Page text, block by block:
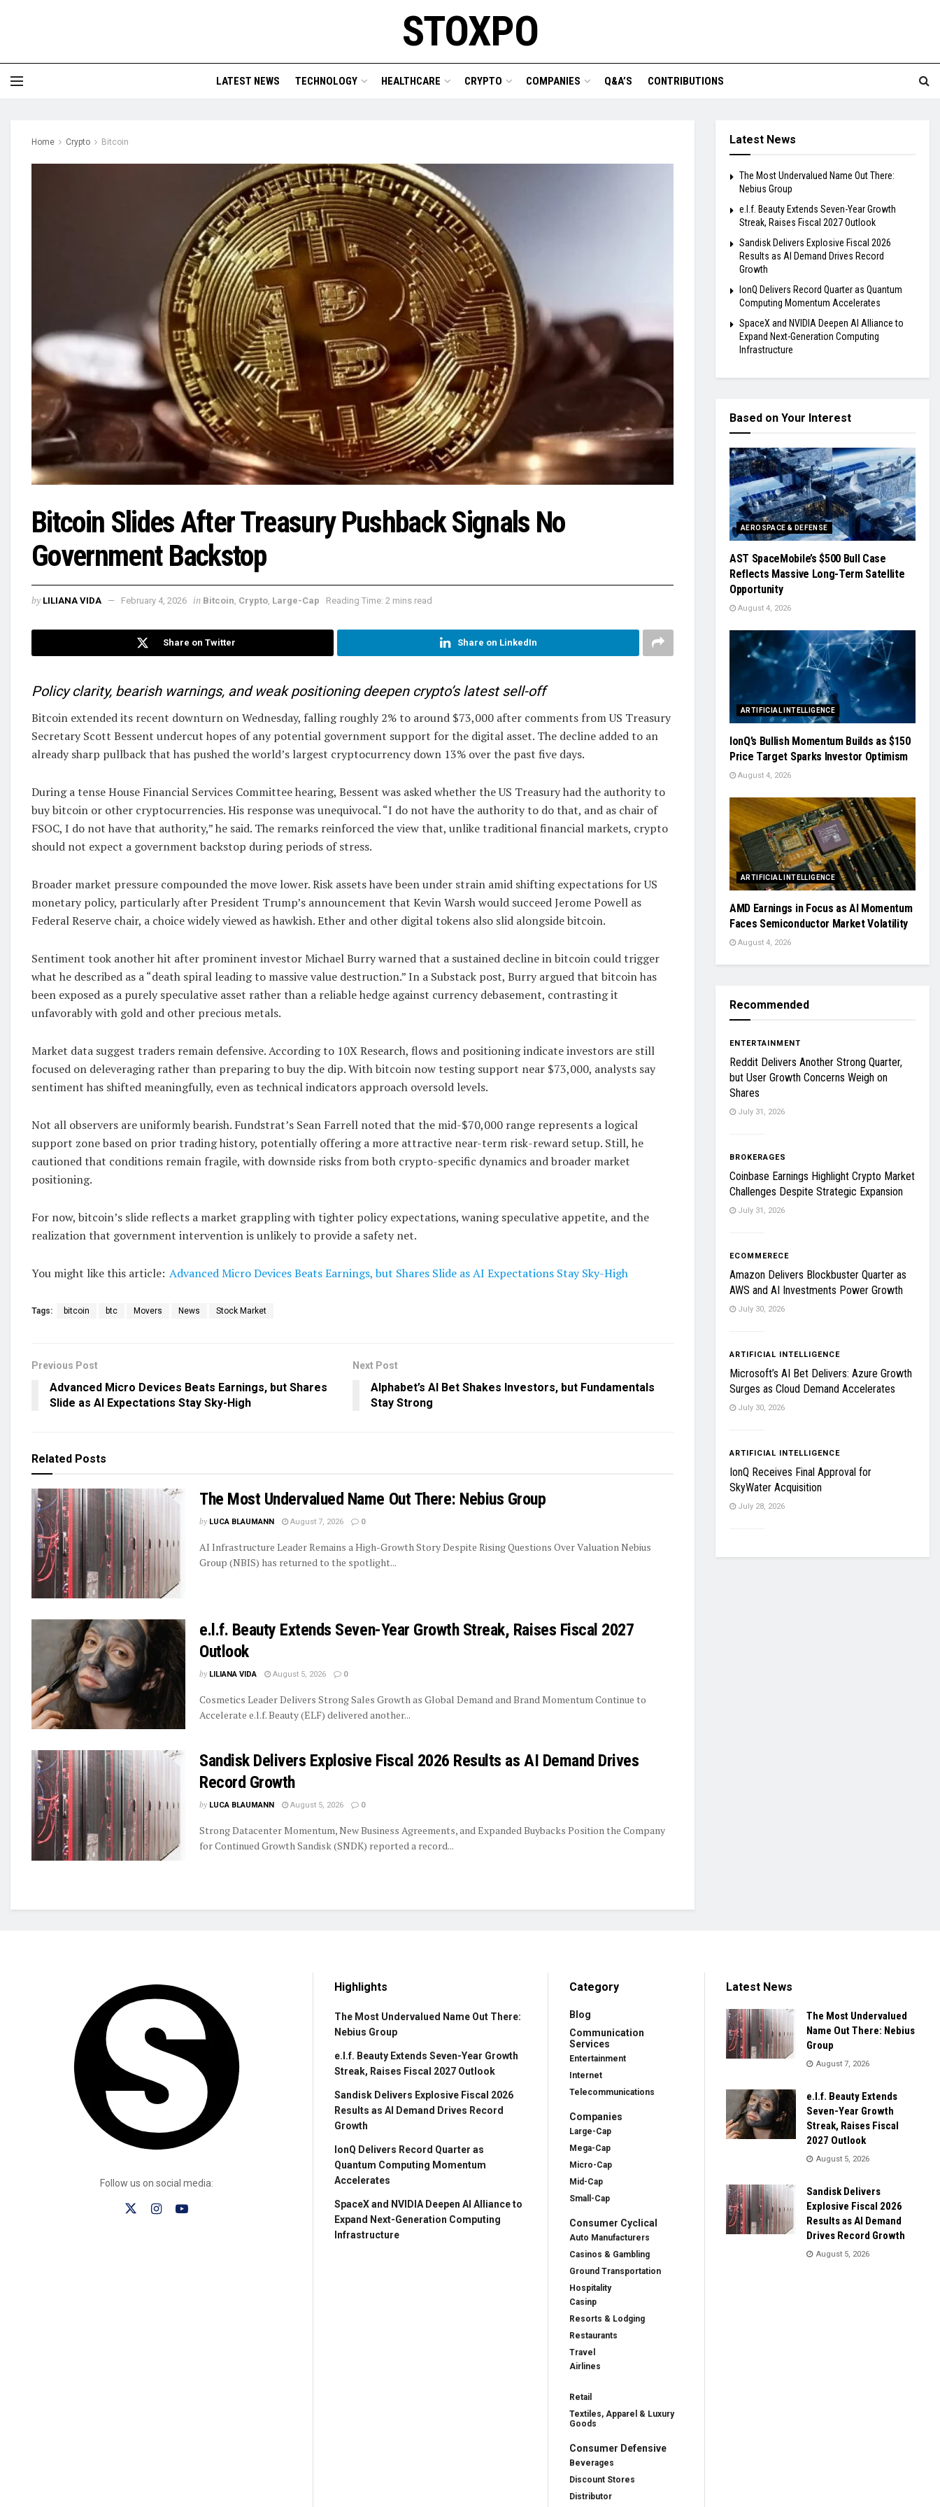
STOXPO
LATEST NEWS TECHNOLOGY HEALTHCARE CRYPTO COMPANIES Q&A’S CONTRIBUTIONS
Home Crypto Bitcoin
Bitcoin Slides After Treasury Pushback Signals No
Government Backstop
by LILIANA VIDA February 4, 2026 in Bitcoin Crypto Large-Cap Reading Time: 2 mins read
Share on Twitter Share on LinkedIn
Policy clarity, bearish warnings, and weak positioning deepen crypto’s latest sell-off
Bitcoin extended its recent downturn on Wednesday, falling roughly 2% to around $73,000 after comments from US Treasury
Secretary Scott Bessent undercut hopes of any potential government support for the digital asset. The decline added to an
already sharp pullback that has pushed the world’s largest cryptocurrency down 13% over the past five days.
During a tense House Financial Services Committee hearing, Bessent was asked whether the US Treasury had the authority to
buy bitcoin or other cryptocurrencies. His response was unequivocal. “I do not have the authority to do that, and as chair of
FSOC, I do not have that authority,” he said. The remarks reinforced the view that, unlike traditional financial markets, crypto
should not expect a government backstop during periods of stress.
Broader market pressure compounded the move lower. Risk assets have been under strain amid shifting expectations for US
monetary policy, particularly after President Trump’s announcement that Kevin Warsh would succeed Jerome Powell as
Federal Reserve chair, a choice widely viewed as hawkish. Ether and other digital tokens also slid alongside bitcoin.
Sentiment took another hit after prominent investor Michael Burry warned that a sustained decline in bitcoin could trigger
what he described as a “death spiral leading to massive value destruction.” In a Substack post, Burry argued that bitcoin has
been exposed as a purely speculative asset rather than a reliable hedge against currency debasement, contrasting it
unfavorably with gold and other precious metals.
Market data suggest traders remain defensive. According to 10X Research, flows and positioning indicate investors are still
focused on deleveraging rather than preparing to buy the dip. With bitcoin now testing support near $73,000, analysts say
sentiment has shifted meaningfully, even as technical indicators approach oversold levels.
Not all observers are uniformly bearish. Fundstrat’s Sean Farrell noted that the mid-$70,000 range represents a logical
support zone based on prior trading history, potentially offering a more attractive near-term risk-reward setup. Still, he
cautioned that conditions remain fragile, with downside risks from both crypto-specific dynamics and broader market
positioning.
For now, bitcoin’s slide reflects a market grappling with tighter policy expectations, waning speculative appetite, and the
realization that government intervention is unlikely to provide a safety net.
You might like this article: Advanced Micro Devices Beats Earnings, but Shares Slide as AI Expectations Stay Sky-High
Tags: bitcoin btc Movers News Stock Market
Previous Post
Advanced Micro Devices Beats Earnings, but Shares
Slide as AI Expectations Stay Sky-High
Next Post
Alphabet’s AI Bet Shakes Investors, but Fundamentals
Stay Strong
Related Posts
The Most Undervalued Name Out There: Nebius Group
by LUCA BLAUMANN August 7, 2026 0
AI Infrastructure Leader Remains a High-Growth Story Despite Rising Questions Over Valuation Nebius
Group (NBIS) has returned to the spotlight...
e.l.f. Beauty Extends Seven-Year Growth Streak, Raises Fiscal 2027
Outlook
by LILIANA VIDA August 5, 2026 0
Cosmetics Leader Delivers Strong Sales Growth as Global Demand and Brand Momentum Continue to
Accelerate e.l.f. Beauty (ELF) delivered another...
Sandisk Delivers Explosive Fiscal 2026 Results as AI Demand Drives
Record Growth
by LUCA BLAUMANN August 5, 2026 0
Strong Datacenter Momentum, New Business Agreements, and Expanded Buybacks Position the Company
for Continued Growth Sandisk (SNDK) reported a record...
Latest News
The Most Undervalued Name Out There:
Nebius Group
e.l.f. Beauty Extends Seven-Year Growth
Streak, Raises Fiscal 2027 Outlook
Sandisk Delivers Explosive Fiscal 2026
Results as AI Demand Drives Record
Growth
IonQ Delivers Record Quarter as Quantum
Computing Momentum Accelerates
SpaceX and NVIDIA Deepen AI Alliance to
Expand Next-Generation Computing
Infrastructure
Based on Your Interest
AEROSPACE & DEFENSE
AST SpaceMobile’s $500 Bull Case
Reflects Massive Long-Term Satellite
Opportunity
August 4, 2026
ARTIFICIAL INTELLIGENCE
IonQ’s Bullish Momentum Builds as $150
Price Target Sparks Investor Optimism
August 4, 2026
ARTIFICIAL INTELLIGENCE
AMD Earnings in Focus as AI Momentum
Faces Semiconductor Market Volatility
August 4, 2026
Recommended
ENTERTAINMENT
Reddit Delivers Another Strong Quarter,
but User Growth Concerns Weigh on
Shares
July 31, 2026
BROKERAGES
Coinbase Earnings Highlight Crypto Market
Challenges Despite Strategic Expansion
July 31, 2026
ECOMMERECE
Amazon Delivers Blockbuster Quarter as
AWS and AI Investments Power Growth
July 30, 2026
ARTIFICIAL INTELLIGENCE
Microsoft’s AI Bet Delivers: Azure Growth
Surges as Cloud Demand Accelerates
July 30, 2026
ARTIFICIAL INTELLIGENCE
IonQ Receives Final Approval for
SkyWater Acquisition
July 28, 2026
Follow us on social media:
Highlights
The Most Undervalued Name Out There:
Nebius Group
e.l.f. Beauty Extends Seven-Year Growth
Streak, Raises Fiscal 2027 Outlook
Sandisk Delivers Explosive Fiscal 2026
Results as AI Demand Drives Record
Growth
IonQ Delivers Record Quarter as
Quantum Computing Momentum
Accelerates
SpaceX and NVIDIA Deepen AI Alliance to
Expand Next-Generation Computing
Infrastructure
Category
Blog
Communication
Services
Entertainment
Internet
Telecommunications
Companies
Large-Cap
Mega-Cap
Micro-Cap
Mid-Cap
Small-Cap
Consumer Cyclical
Auto Manufacturers
Casinos & Gambling
Ground Transportation
Hospitality
Casinp
Resorts & Lodging
Restaurants
Travel
Airlines
Retail
Textiles, Apparel & Luxury
Goods
Consumer Defensive
Beverages
Discount Stores
Distributor
Latest News
The Most Undervalued
Name Out There: Nebius
Group
August 7, 2026
e.l.f. Beauty Extends
Seven-Year Growth
Streak, Raises Fiscal
2027 Outlook
August 5, 2026
Sandisk Delivers
Explosive Fiscal 2026
Results as AI Demand
Drives Record Growth
August 5, 2026